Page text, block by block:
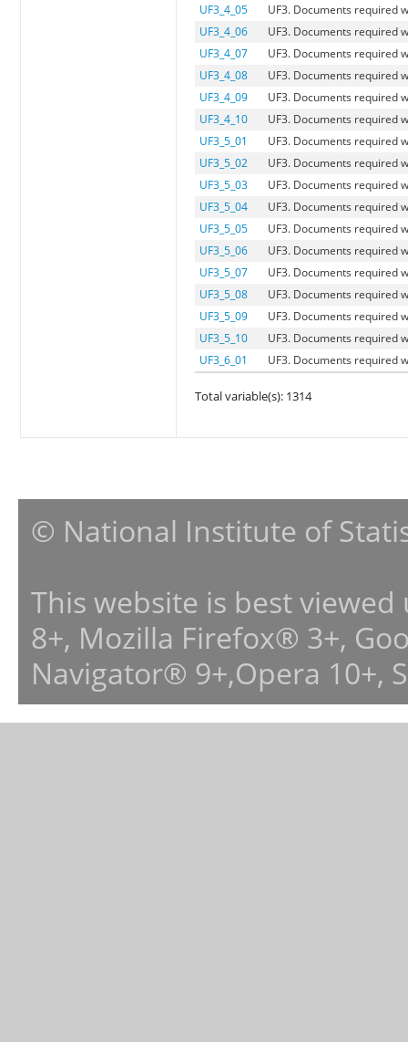
UF3_4_05
UF3. Documents required
UF3_4_06
UF3. Documents required
UF3_4_07
UF3. Documents required
UF3_4_08
UF3. Documents required
UF3_4_09
UF3. Documents required
UF3_4_10
UF3. Documents required
UF3_5_01
UF3. Documents required
UF3_5_02
UF3. Documents required
UF3_5_03
UF3. Documents required
UF3_5_04
UF3. Documents required
UF3_5_05
UF3. Documents required
UF3_5_06
UF3. Documents required
UF3_5_07
UF3. Documents required
UF3_5_08
UF3. Documents required
UF3_5_09
UF3. Documents required
UF3_5_10
UF3. Documents required
UF3_6_01
UF3. Documents required
Total variable(s): 1314
© National Institute of
This website is best
8+, Mozilla Firefox® 3+,
Navigator® 9+,Opera 10+,